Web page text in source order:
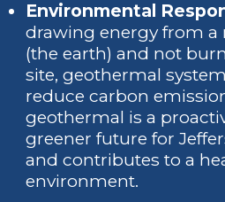
Environmental
drawing energy from a
(the earth) and not
site, geothermal
reduce carbon
geothermal is a
greener future for
and contributes to a
environment.